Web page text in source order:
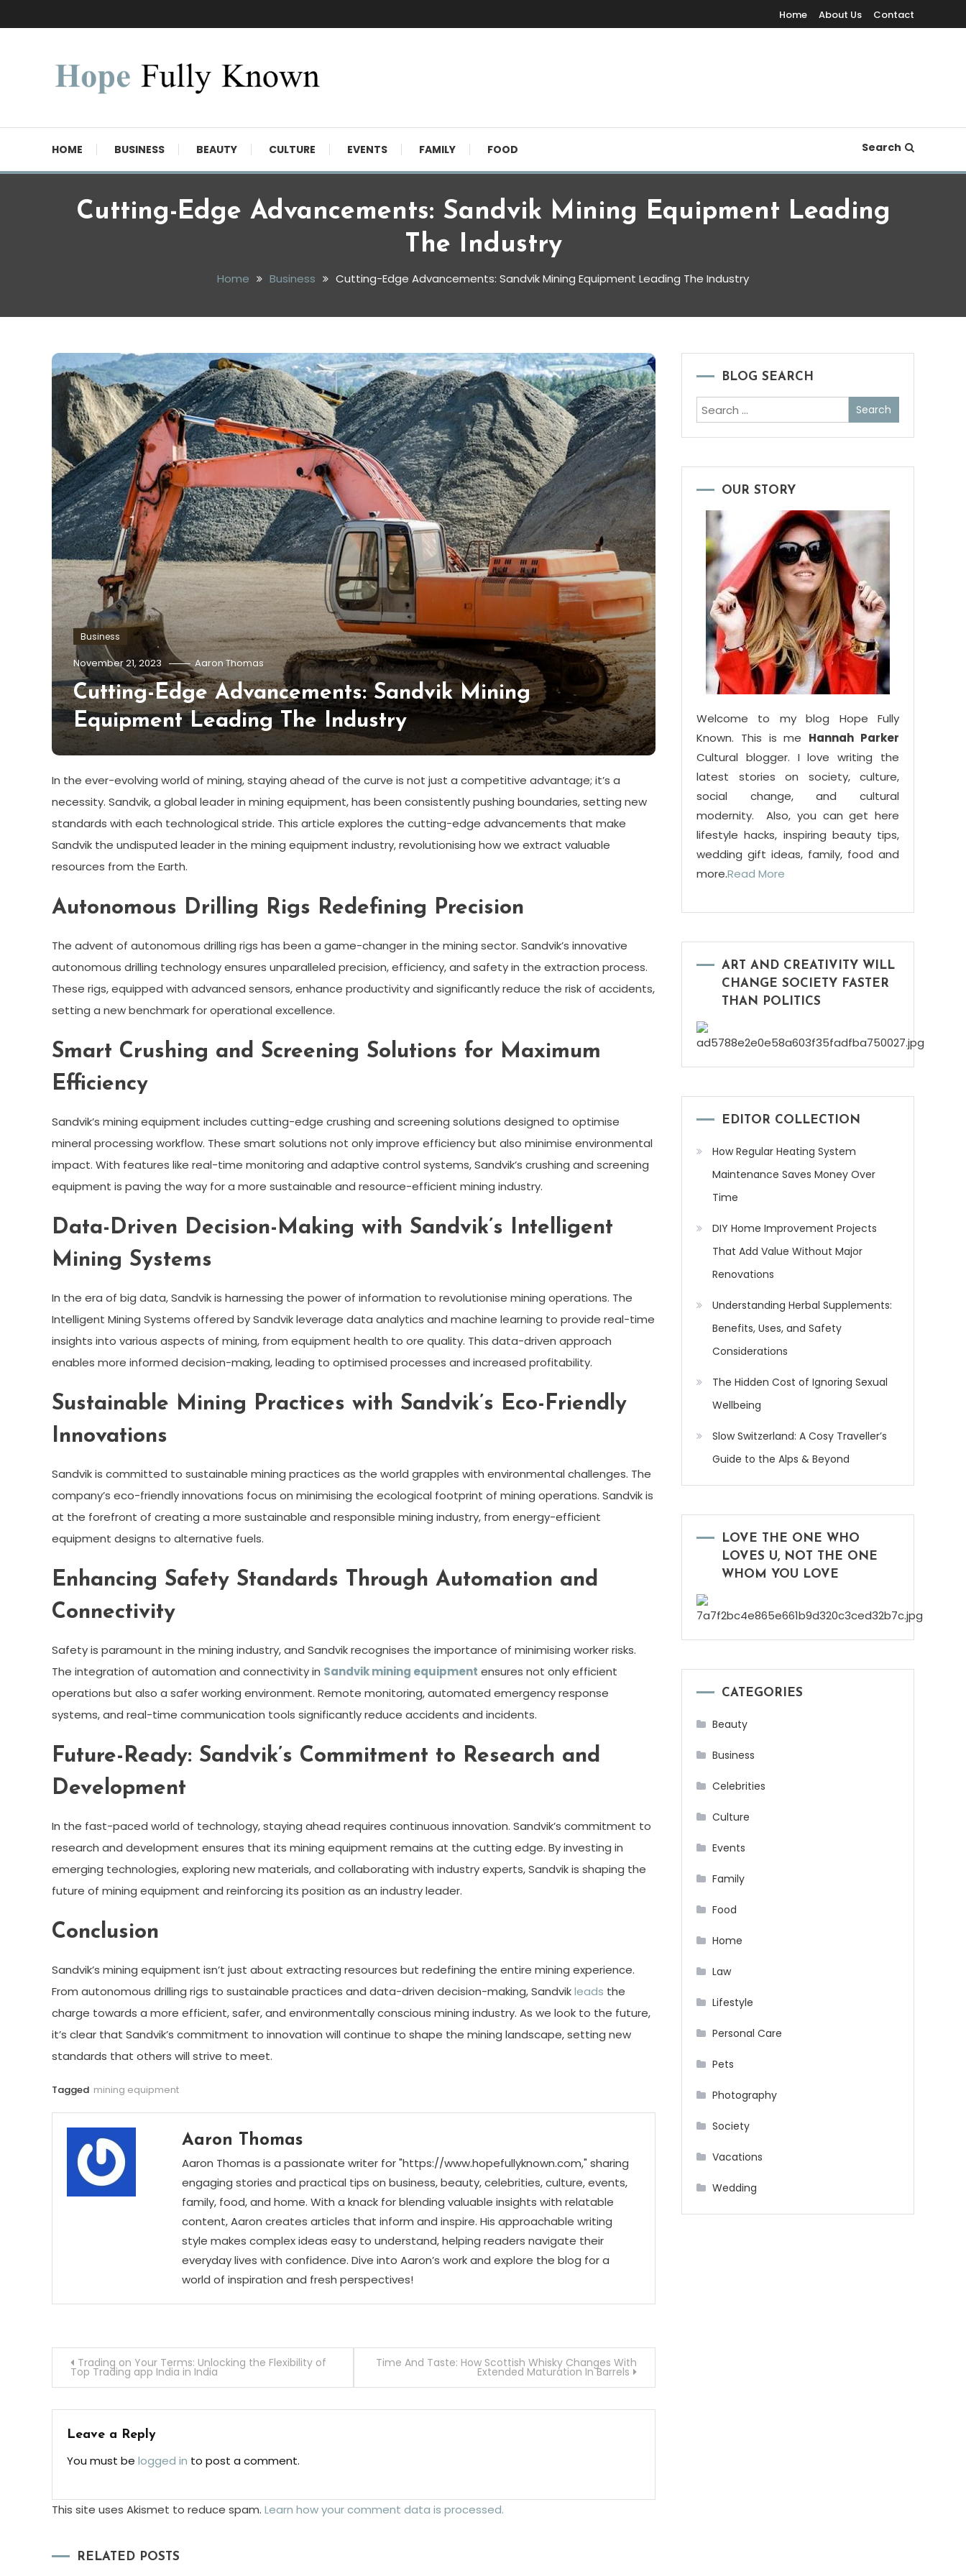
To
Home About Us Contact
HOME BUSINESS BEAUTY CULTURE EVENTS FAMILY FOOD Search
Cutting-Edge Advancements: Sandvik Mining Equipment Leading
The Industry
Home Business Cutting-Edge Advancements: Sandvik Mining Equipment Leading The Industry
Business
November 21, 2023 Aaron Thomas
Cutting-Edge Advancements: Sandvik Mining
Equipment Leading The Industry
In the ever-evolving world of mining, staying ahead of the curve is not just a competitive advantage; it’s a
necessity. Sandvik, a global leader in mining equipment, has been consistently pushing boundaries, setting new
standards with each technological stride. This article explores the cutting-edge advancements that make
Sandvik the undisputed leader in the mining equipment industry, revolutionising how we extract valuable
resources from the Earth.
Autonomous Drilling Rigs Redefining Precision
The advent of autonomous drilling rigs has been a game-changer in the mining sector. Sandvik’s innovative
autonomous drilling technology ensures unparalleled precision, efficiency, and safety in the extraction process.
These rigs, equipped with advanced sensors, enhance productivity and significantly reduce the risk of accidents,
setting a new benchmark for operational excellence.
Smart Crushing and Screening Solutions for Maximum
Efficiency
Sandvik’s mining equipment includes cutting-edge crushing and screening solutions designed to optimise
mineral processing workflow. These smart solutions not only improve efficiency but also minimise environmental
impact. With features like real-time monitoring and adaptive control systems, Sandvik’s crushing and screening
equipment is paving the way for a more sustainable and resource-efficient mining industry.
Data-Driven Decision-Making with Sandvik’s Intelligent
Mining Systems
In the era of big data, Sandvik is harnessing the power of information to revolutionise mining operations. The
Intelligent Mining Systems offered by Sandvik leverage data analytics and machine learning to provide real-time
insights into various aspects of mining, from equipment health to ore quality. This data-driven approach
enables more informed decision-making, leading to optimised processes and increased profitability.
Sustainable Mining Practices with Sandvik’s Eco-Friendly
Innovations
Sandvik is committed to sustainable mining practices as the world grapples with environmental challenges. The
company’s eco-friendly innovations focus on minimising the ecological footprint of mining operations. Sandvik is
at the forefront of creating a more sustainable and responsible mining industry, from energy-efficient
equipment designs to alternative fuels.
Enhancing Safety Standards Through Automation and
Connectivity
Safety is paramount in the mining industry, and Sandvik recognises the importance of minimising worker risks.
The integration of automation and connectivity in Sandvik mining equipment ensures not only efficient
operations but also a safer working environment. Remote monitoring, automated emergency response
systems, and real-time communication tools significantly reduce accidents and incidents.
Future-Ready: Sandvik’s Commitment to Research and
Development
In the fast-paced world of technology, staying ahead requires continuous innovation. Sandvik’s commitment to
research and development ensures that its mining equipment remains at the cutting edge. By investing in
emerging technologies, exploring new materials, and collaborating with industry experts, Sandvik is shaping the
future of mining equipment and reinforcing its position as an industry leader.
Conclusion
Sandvik’s mining equipment isn’t just about extracting resources but redefining the entire mining experience.
From autonomous drilling rigs to sustainable practices and data-driven decision-making, Sandvikleads the
charge towards a more efficient, safer, and environmentally conscious mining industry. As we look to the future,
it’s clear that Sandvik’s commitment to innovation will continue to shape the mining landscape, setting new
standards that others will strive to meet.
Tagged mining equipment
Aaron Thomas
Aaron Thomas is a passionate writer for "https://www.hopefullyknown.com," sharing
engaging stories and practical tips on business, beauty, celebrities, culture, events,
family, food, and home. With a knack for blending valuable insights with relatable
content, Aaron creates articles that inform and inspire. His approachable writing
style makes complex ideas easy to understand, helping readers navigate their
everyday lives with confidence. Dive into Aaron’s work and explore the blog for a
world of inspiration and fresh perspectives!
PostTrading on Your Terms: Unlocking the Flexibility of
Top Trading app India in India
Time And Taste: How Scottish Whisky Changes With
Extended Maturation In Barrels
Leave a Reply
You must be logged in to post a comment.
This site uses Akismet to reduce spam. Learn how your comment data is processed.
RELATED POSTS
BLOG SEARCH
Search
for:
OUR STORY
Welcome to my blog Hope Fully
Known. This is me Hannah Parker
Cultural blogger. I love writing the
latest stories on society, culture,
social change, and cultural
modernity. Also, you can get here
lifestyle hacks, inspiring beauty tips,
wedding gift ideas, family, food and
more.Read More
ART AND CREATIVITY WILL
CHANGE SOCIETY FASTER
THAN POLITICS
EDITOR COLLECTION
How Regular Heating System
Maintenance Saves Money Over
Time
DIY Home Improvement Projects
That Add Value Without Major
Renovations
Understanding Herbal Supplements:
Benefits, Uses, and Safety
Considerations
The Hidden Cost of Ignoring Sexual
Wellbeing
Slow Switzerland: A Cosy Traveller’s
Guide to the Alps & Beyond
LOVE THE ONE WHO
LOVES U, NOT THE ONE
WHOM YOU LOVE
CATEGORIES
Beauty
Business
Celebrities
Culture
Events
Family
Food
Home
Law
Lifestyle
Personal Care
Pets
Photography
Society
Vacations
Wedding